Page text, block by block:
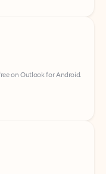
on Outlook for Android.
on Outlook for iOS.